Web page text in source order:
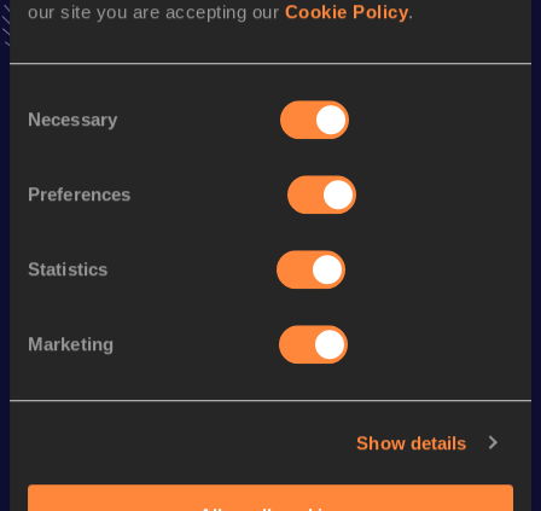
our site you are accepting our Cookie Policy.
Selection
Necessary
Preferences
Statistics
Marketing
Show details
Shot Put (3kg) 12.55
Looking for another athlete?
World Athletics U20
World